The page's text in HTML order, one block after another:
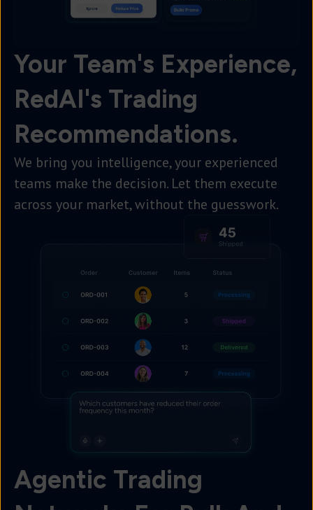
Your Team's Experience,
RedAI's Trading
Recommendations.
We bring you intelligence, your experienced
teams make the decision. Let them execute
across your market, without the guesswork.
Agentic Trading